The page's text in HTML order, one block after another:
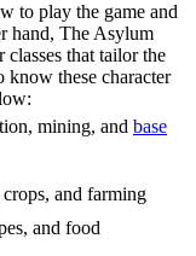
to play the game and
hand, The Asylum
that tailor the
know these character
mining, and base
and farming
and food